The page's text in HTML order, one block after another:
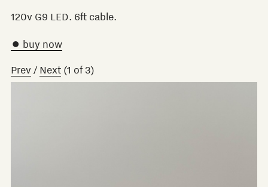
120v G9 LED. 6ft cable.
 buy now
Prev / Next (1 of 3)